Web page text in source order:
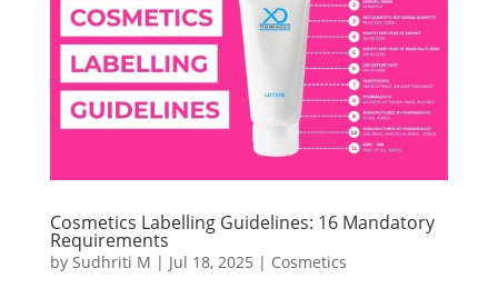
Cosmetics Labelling Guidelines: 16 Mandatory
Requirements
by Sudhriti M | Jul 18, 2025 | Cosmetics